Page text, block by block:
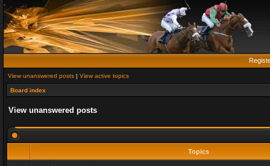
View unanswered posts | View active topics
Board index
View unanswered posts
Topics